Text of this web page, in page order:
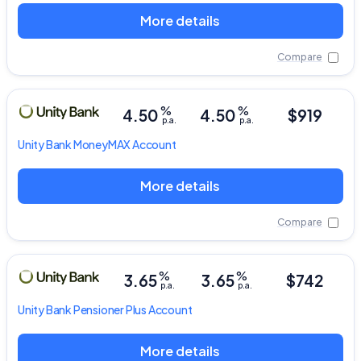
More details
Compare
Unity BankMoneyMAX Account
4.50%
p.a.
4.50%
p.a. $919
More details
Compare
Unity BankPensioner Plus Account
3.65%
p.a.
3.65%
p.a. $742
More details